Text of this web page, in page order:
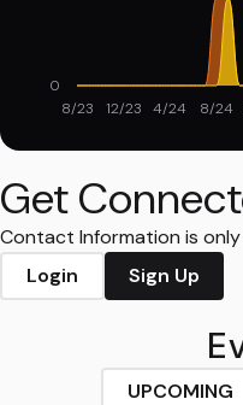
8/23 12/23 4/24 8/24
0
Get
Contact Information is
Login
Sign Up
UPCOMING